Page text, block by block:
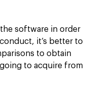
the software in order
conduct, it’s better to
to obtain
to acquire from